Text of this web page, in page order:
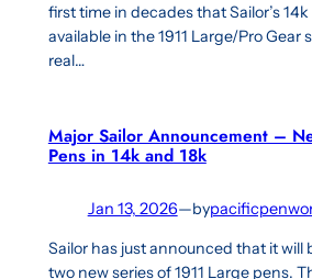
first time in decades that Sailor’s
available in the 1911 Large/Pro Gear
real…
Major Sailor Announcement –
Pens in 14k and 18k
Jan 13, 2026—by
Sailor has just announced that it will
two new series of 1911 Large pens.